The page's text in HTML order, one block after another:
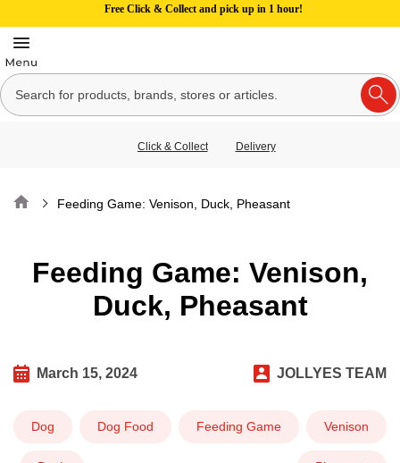
Free Click & Collect and pick up in 1 hour!
Click & Collect Delivery
Home Feeding Game: Venison, Duck, Pheasant
Feeding Game: Venison,
Duck, Pheasant
March 15, 2024 JOLLYES TEAM
Dog Dog Food Feeding Game Venison